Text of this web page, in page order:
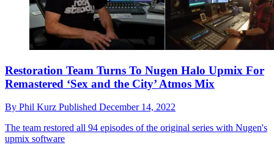
Restoration Team Turns To Nugen Halo Upmix For
Remastered ‘Sex and the City’ Atmos Mix
By Phil Kurz Published December 14, 2022
The team restored all 94 episodes of the original series with Nugen's
upmix software